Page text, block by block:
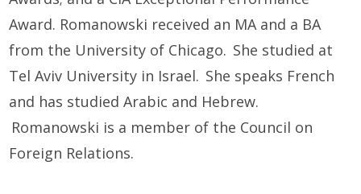
Award. Romanowski received an MA and a BA
from the University of Chicago. She studied at
Tel Aviv University in Israel. She speaks French
and has studied Arabic and Hebrew.
Romanowski is a member of the Council on
Foreign Relations.